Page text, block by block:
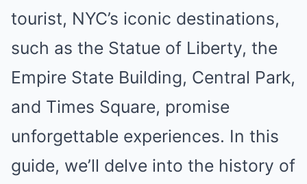
tourist, NYC’s iconic destinations,
such as the Statue of Liberty, the
Empire State Building, Central Park,
and Times Square, promise
unforgettable experiences. In this
guide, we’ll delve into the history of